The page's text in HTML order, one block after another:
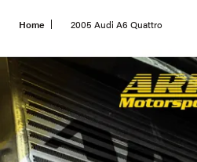
Home 2005 Audi A6 Quattro